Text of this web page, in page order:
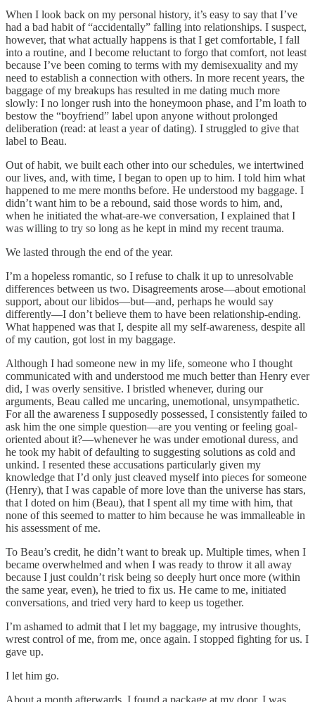
When I look back on my personal history, it’s easy to say that I’ve
had a bad habit of “accidentally” falling into relationships. I suspect,
however, that what actually happens is that I get comfortable, I fall
into a routine, and I become reluctant to forgo that comfort, not least
because I’ve been coming to terms with my demisexuality and my
need to establish a connection with others. In more recent years, the
baggage of my breakups has resulted in me dating much more
slowly: I no longer rush into the honeymoon phase, and I’m loath to
bestow the “boyfriend” label upon anyone without prolonged
deliberation (read: at least a year of dating). I struggled to give that
label to Beau.
Out of habit, we built each other into our schedules, we intertwined
our lives, and, with time, I began to open up to him. I told him what
happened to me mere months before. He understood my baggage. I
didn’t want him to be a rebound, said those words to him, and,
when he initiated the what-are-we conversation, I explained that I
was willing to try so long as he kept in mind my recent trauma.
We lasted through the end of the year.
I’m a hopeless romantic, so I refuse to chalk it up to unresolvable
differences between us two. Disagreements arose—about emotional
support, about our libidos—but—and, perhaps he would say
differently—I don’t believe them to have been relationship-ending.
What happened was that I, despite all my self-awareness, despite all
of my caution, got lost in my baggage.
Although I had someone new in my life, someone who I thought
communicated with and understood me much better than Henry ever
did, I was overly sensitive. I bristled whenever, during our
arguments, Beau called me uncaring, unemotional, unsympathetic.
For all the awareness I supposedly possessed, I consistently failed to
ask him the one simple question—are you venting or feeling goal-
oriented about it?—whenever he was under emotional duress, and
he took my habit of defaulting to suggesting solutions as cold and
unkind. I resented these accusations particularly given my
knowledge that I’d only just cleaved myself into pieces for someone
(Henry), that I was capable of more love than the universe has stars,
that I doted on him (Beau), that I spent all my time with him, that
none of this seemed to matter to him because he was immalleable in
his assessment of me.
To Beau’s credit, he didn’t want to break up. Multiple times, when I
became overwhelmed and when I was ready to throw it all away
because I just couldn’t risk being so deeply hurt once more (within
the same year, even), he tried to fix us. He came to me, initiated
conversations, and tried very hard to keep us together.
I’m ashamed to admit that I let my baggage, my intrusive thoughts,
wrest control of me, from me, once again. I stopped fighting for us. I
gave up.
I let him go.
About a month afterwards, I found a package at my door. I was